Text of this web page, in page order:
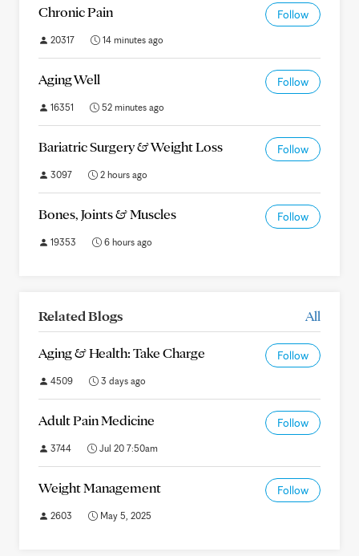
Chronic Pain Follow
20317 14 minutes ago
Aging Well Follow
16351 52 minutes ago
Bariatric Surgery & Weight Loss Follow
3097 2 hours ago
Bones, Joints & Muscles Follow
19353 6 hours ago
Related Blogs All
Aging & Health: Take Charge Follow
4509 3 days ago
Adult Pain Medicine Follow
3744 Jul 20 7:50am
Weight Management Follow
2603 May 5, 2025